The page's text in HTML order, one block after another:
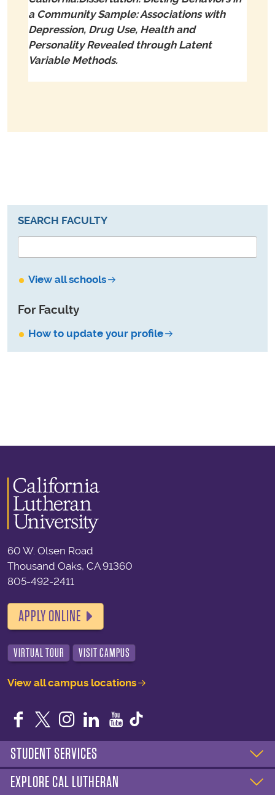
a Community Sample: Associations with
Depression, Drug Use, Health and
Personality Revealed through Latent
Variable Methods.
SEARCH FACULTY
View all schools
For Faculty
How to update your profile
60 W. Olsen Road
Thousand Oaks, CA 91360
805-492-2411
APPLY ONLINE
VIRTUAL TOUR VISIT CAMPUS
View all campus locations
Facebook
TwitterInstagram
LinkedIn
YouTube
STUDENT SERVICES
EXPLORE CAL LUTHERAN